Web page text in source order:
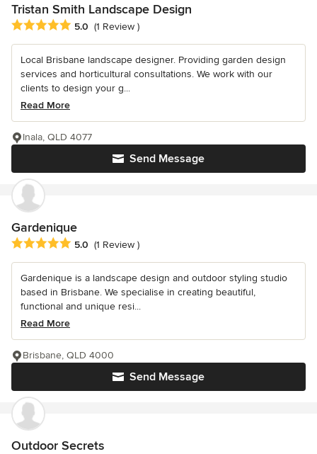
Tristan Smith Landscape Design
Average rating: 5 out of 5 stars
5.0 (1 Review )
Local Brisbane landscape designer. Providing garden design
services and horticultural consultations. We work with our
clients to design your g...
Read More
Send Message
Inala, QLD 4077
Gardenique
Average rating: 5 out of 5 stars
5.0 (1 Review )
Gardenique is a landscape design and outdoor styling studio
based in Brisbane. We specialise in creating beautiful,
functional and unique resi...
Read More
Send Message
Brisbane, QLD 4000
Outdoor Secrets